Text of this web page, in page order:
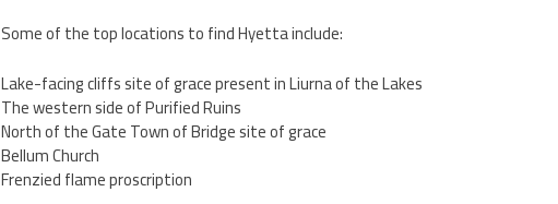
Some of the top locations to find Hyetta include:
Lake-facing cliffs site of grace present in Liurna of the Lakes
The western side of Purified Ruins
North of the Gate Town of Bridge site of grace
Bellum Church
Frenzied flame proscription